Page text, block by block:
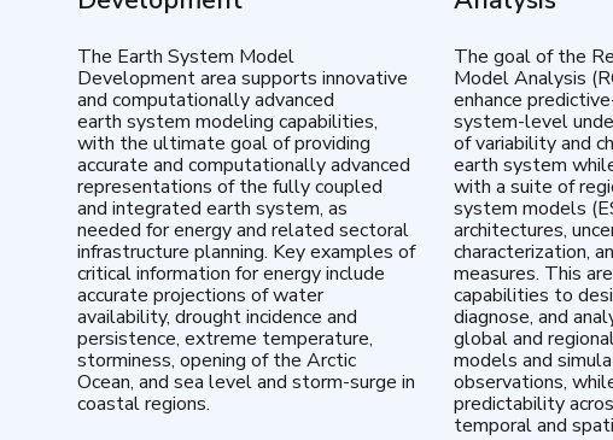
The Earth System Model
Development area supports innovative
and computationally advanced
earth system modeling capabilities,
with the ultimate goal of providing
accurate and computationally advanced
representations of the fully coupled
and integrated earth system, as
needed for energy and related sectoral
infrastructure planning. Key examples of
critical information for energy include
accurate projections of water
availability, drought incidence and
persistence, extreme temperature,
storminess, opening of the Arctic
Ocean, and sea level and storm-surge in
coastal regions.
The goal of the
Model Analysis
enhance
system-level
of variability and
earth system
with a suite of
system models
architectures,
characterization,
measures. This
capabilities to
diagnose, and
global and
models and
observations,
predictability
temporal and